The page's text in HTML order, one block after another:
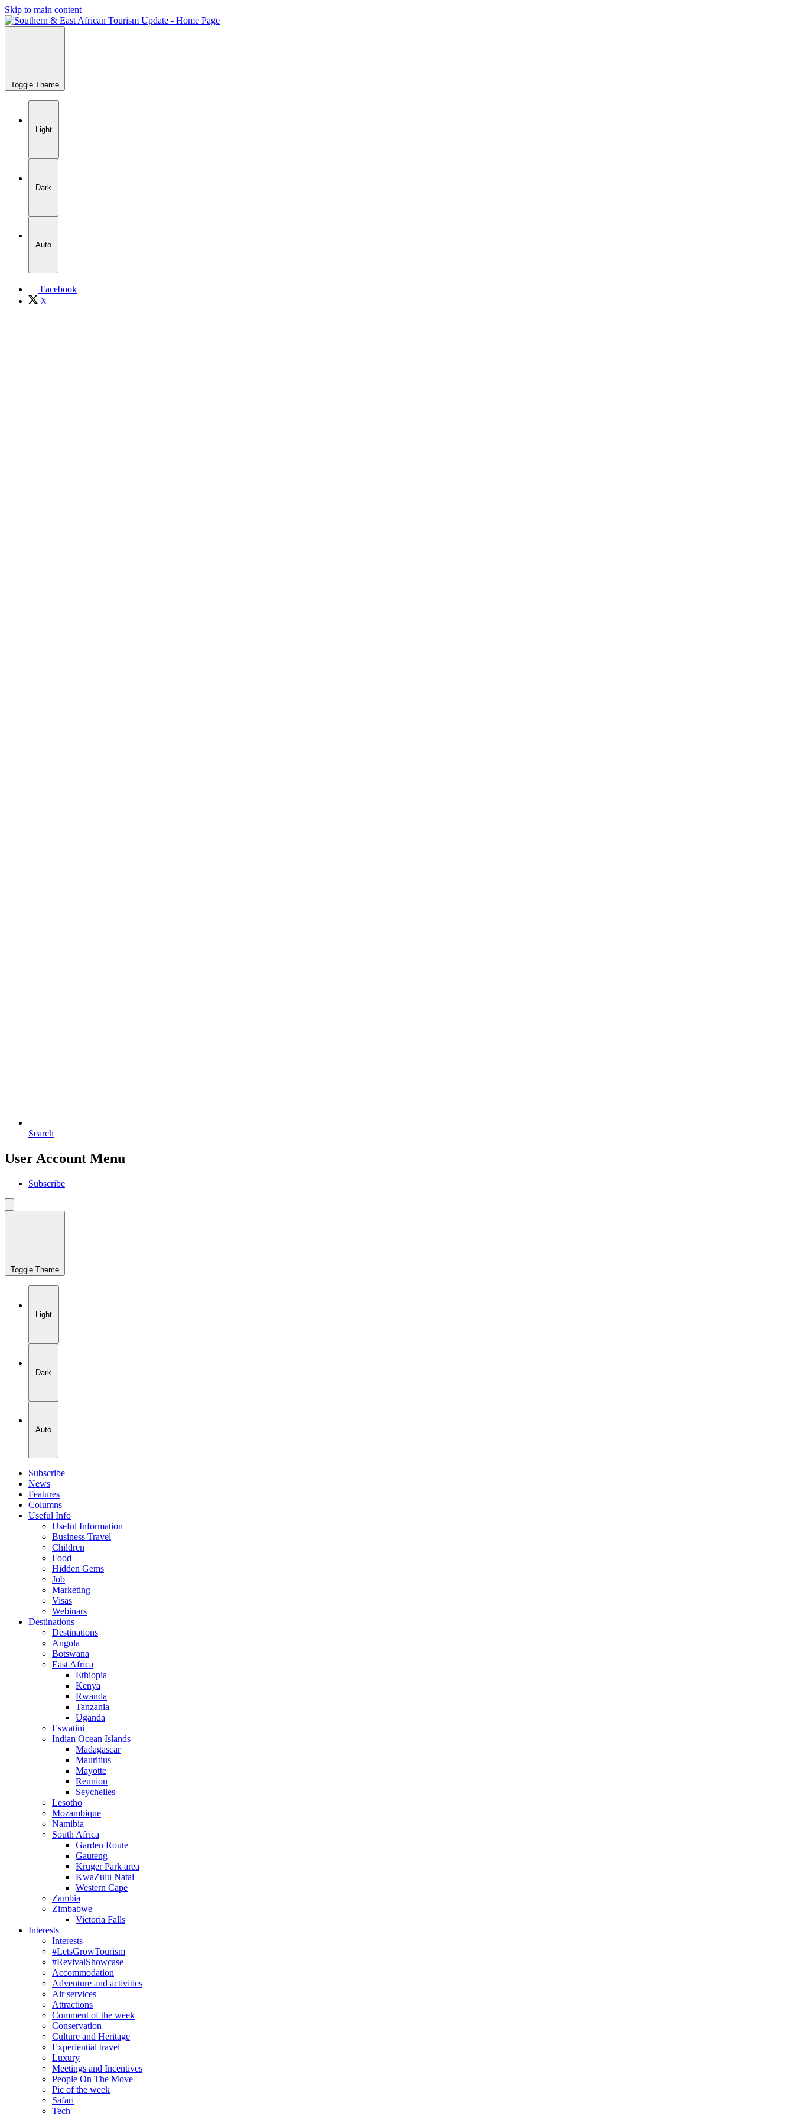
Skip to main content
Toggle Theme
Light
Dark
Auto
Facebook
X
Search
User Account Menu
Subscribe
Toggle Theme
Light
Dark
Auto
Subscribe
News
Features
Columns
Useful Info
Useful Information
Business Travel
Children
Food
Hidden Gems
Job
Marketing
Visas
Webinars
Destinations
Destinations
Angola
Botswana
East Africa
Ethiopia
Kenya
Rwanda
Tanzania
Uganda
Eswatini
Indian Ocean Islands
Madagascar
Mauritius
Mayotte
Reunion
Seychelles
Lesotho
Mozambique
Namibia
South Africa
Garden Route
Gauteng
Kruger Park area
KwaZulu Natal
Western Cape
Zambia
Zimbabwe
Victoria Falls
Interests
Interests
#LetsGrowTourism
#RevivalShowcase
Accommodation
Adventure and activities
Air services
Attractions
Comment of the week
Conservation
Culture and Heritage
Experiential travel
Luxury
Meetings and Incentives
People On The Move
Pic of the week
Safari
Tech